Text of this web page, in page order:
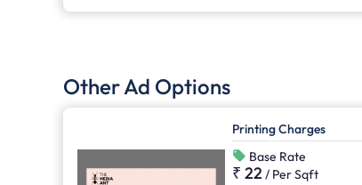
Other Ad Options
Printing Charges
Base Rate
₹ 22 / Per Sqft